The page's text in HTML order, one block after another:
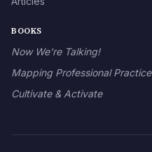
BOOKS
Now We’re Talking!
Mapping Professional Practice
Cultivate & Activate